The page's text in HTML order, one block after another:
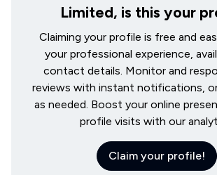
Limited, is this your
Claiming your profile is free and
your professional experience,
contact details. Monitor and
reviews with instant notifications,
as needed. Boost your online
profile visits with our
Claim your profile!